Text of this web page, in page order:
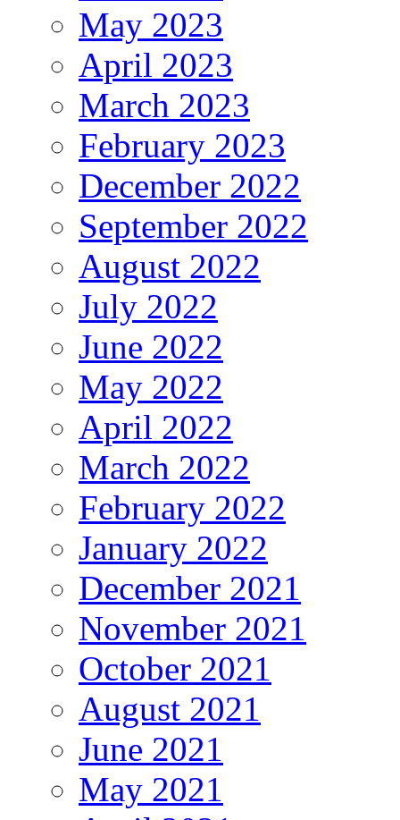
May 2023
April 2023
March 2023
February 2023
December 2022
September 2022
August 2022
July 2022
June 2022
May 2022
April 2022
March 2022
February 2022
January 2022
December 2021
November 2021
October 2021
August 2021
June 2021
May 2021